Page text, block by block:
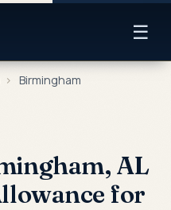
☰
› Birmingham
AL
for